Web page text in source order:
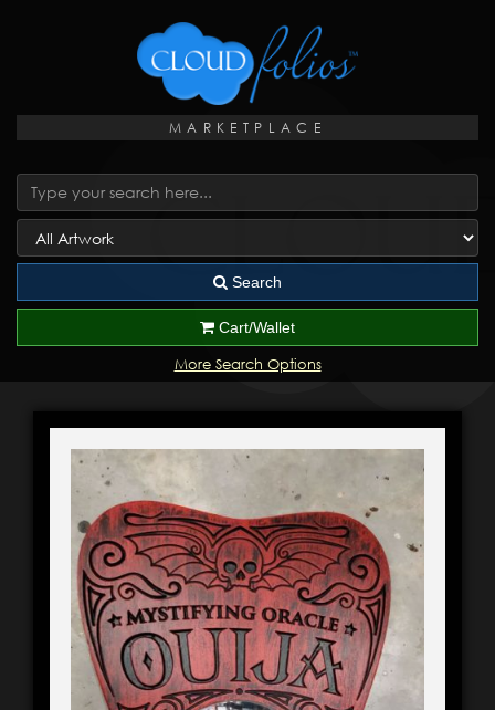
MARKETPLACE
Search
Cart/Wallet
More Search Options